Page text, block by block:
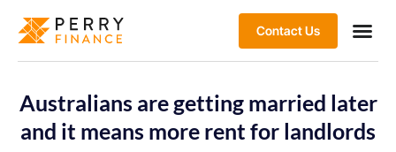
Contact Us
Australians are getting married later
and it means more rent for landlords